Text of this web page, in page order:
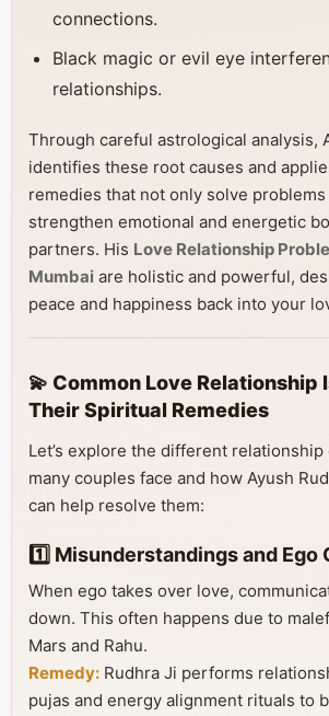
connections.
Black magic or evil eye
relationships.
Through careful astrological analysis,
identifies these root causes and
remedies that not only solve problems
strengthen emotional and energetic
partners. His Love Relationship
Mumbai are holistic and powerful,
peace and happiness back into your
💫 Common Love Relationship
Their Spiritual Remedies
Let’s explore the different
many couples face and how Ayush
can help resolve them:
1️⃣ Misunderstandings and Ego
When ego takes over love,
down. This often happens due to
Mars and Rahu.
Remedy: Rudhra Ji performs
pujas and energy alignment rituals to